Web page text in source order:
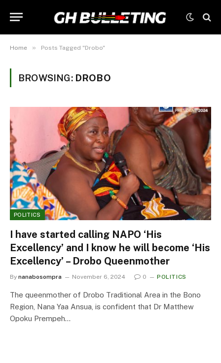
Home » Posts Tagged "Drobo"
BROWSING: DROBO
POLITICS
I have started calling NAPO ‘His
Excellency’ and I know he will become ‘His
Excellency’ – Drobo Queenmother
By nanabosompra November 6, 2024 0 POLITICS
The queenmother of Drobo Traditional Area in the Bono
Region, Nana Yaa Ansua, is confident that Dr Matthew
Opoku Prempeh…